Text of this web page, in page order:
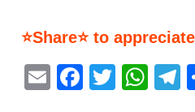
⭐Share⭐ to
E
F
T
W